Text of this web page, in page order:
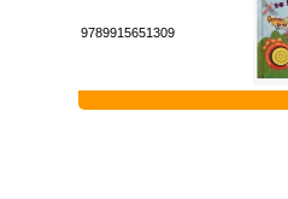
9789915651309